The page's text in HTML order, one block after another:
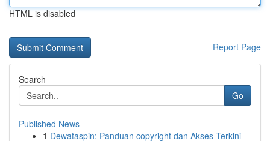
HTML is disabled
Report Page
Search
Go
Published News
1 Dewataspin: Panduan copyright dan Akses Terkini